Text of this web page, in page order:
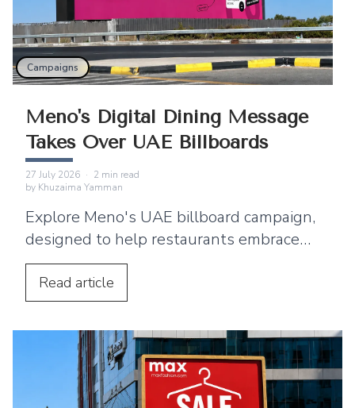
Campaigns
Meno's Digital Dining Message
Takes Over UAE Billboards
27 July 2026 · 2 min read
by Khuzaima Yamman
Explore Meno's UAE billboard campaign,
designed to help restaurants embrace
digital menus, QR ordering, and a
seamless customer dining experience.
Read article